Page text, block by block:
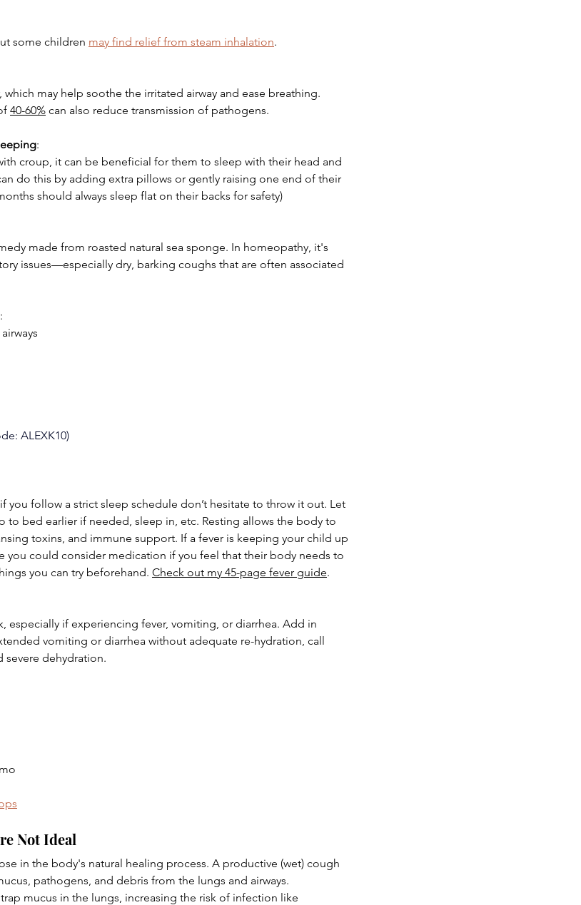
some children may find relief from steam inhalation.
which may help soothe the irritated airway and ease breathing.
40-60% can also reduce transmission of pathogens.
:
croup, it can be beneficial for them to sleep with their head and
do this by adding extra pillows or gently raising one end of their
should always sleep flat on their backs for safety)
made from roasted natural sea sponge. In homeopathy, it's
issues—especially dry, barking coughs that are often associated
ALEXK10)
you follow a strict sleep schedule don’t hesitate to throw it out. Let
to bed earlier if needed, sleep in, etc. Resting allows the body to
toxins, and immune support. If a fever is keeping your child up
you could consider medication if you feel that their body needs to
you can try beforehand. Check out my 45-page fever guide.
especially if experiencing fever, vomiting, or diarrhea. Add in
vomiting or diarrhea without adequate re-hydration, call
severe dehydration.
Not Ideal
in the body's natural healing process. A productive (wet) cough
pathogens, and debris from the lungs and airways.
mucus in the lungs, increasing the risk of infection like